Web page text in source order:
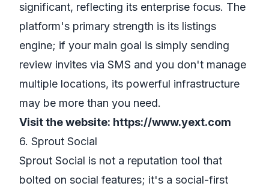
significant, reflecting its enterprise focus. The
platform's primary strength is its listings
engine; if your main goal is simply sending
review invites via SMS and you don't manage
multiple locations, its powerful infrastructure
may be more than you need.
Visit the website: https://www.yext.com
6. Sprout Social
Sprout Social is not a reputation tool that
bolted on social features; it's a social-first